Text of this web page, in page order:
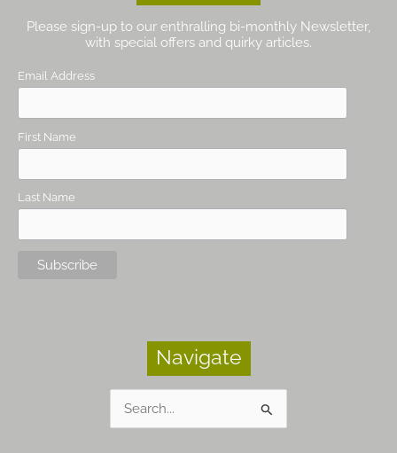
Please sign-up to our enthralling bi-monthly Newsletter,
with special offers and quirky articles.
Email Address
First Name
Last Name
Navigate
for: